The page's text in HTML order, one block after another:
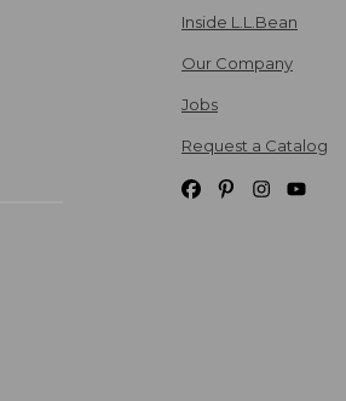
Inside L.L.Bean
Our Company
Jobs
Request a Catalog